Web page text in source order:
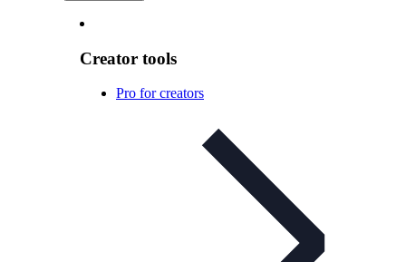
Creator tools
Pro for creators